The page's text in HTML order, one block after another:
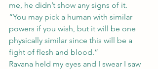
me, he didn’t show any signs of it.
“You may pick a human with similar
powers if you wish, but it will be one
physically similar since this will be a
fight of flesh and blood.”
Ravana held my eyes and I swear I saw